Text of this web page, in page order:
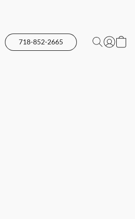
718-852-2665